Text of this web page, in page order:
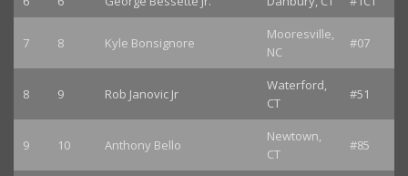
7 8 Kyle Bonsignore
Mooresville,
NC
#07
8 9 Rob Janovic Jr
Waterford,
CT
#51
9 10 Anthony Bello
Newtown,
CT
#85